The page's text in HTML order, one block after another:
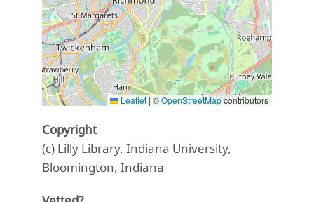
Leaflet | ©OpenStreetMapcontributors
Copyright
(c) Lilly Library, Indiana University,
Bloomington, Indiana